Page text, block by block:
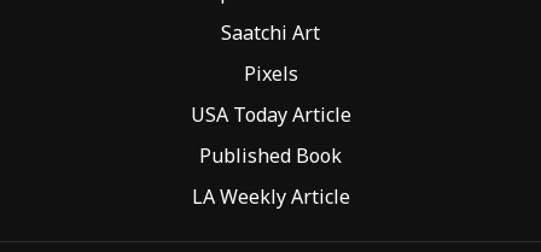
Saatchi Art
Pixels
USA Today Article
Published Book
LA Weekly Article